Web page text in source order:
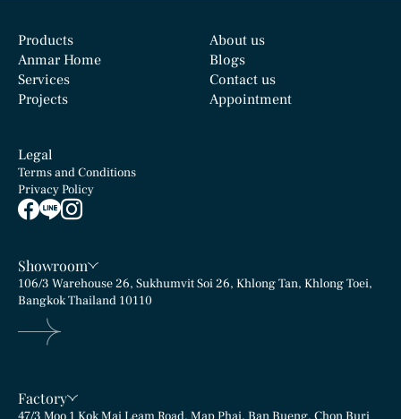
Rolled Finished
Texture
Chiseled Finished
Texture
Products
Anmar Home
Services
Projects
About us
Blogs
Contact us
Appointment
Legal
Terms and Conditions
Privacy Policy
Showroom
106/3 Warehouse 26, Sukhumvit Soi 26, Khlong Tan, Khlong Toei,
Bangkok Thailand 10110
Factory